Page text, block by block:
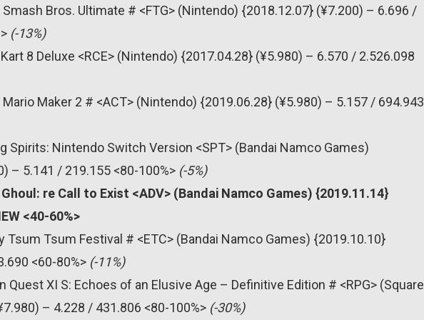
Bros. Ultimate # <FTG> (Nintendo) {2018.12.07} (¥7.200) – 6.696 /
(-13%)
8 Deluxe <RCE> (Nintendo) {2017.04.28} (¥5.980) – 6.570 / 2.526.098
Maker 2 # <ACT> (Nintendo) {2019.06.28} (¥5.980) – 5.157 / 694.943
Spirits: Nintendo Switch Version <SPT> (Bandai Namco Games)
– 5.141 / 219.155 <80-100%> (-5%)
re Call to Exist <ADV> (Bandai Namco Games) {2019.11.14}
<40-60%>
Tsum Tsum Festival # <ETC> (Bandai Namco Games) {2019.10.10}
<60-80%> (-11%)
Quest XI S: Echoes of an Elusive Age – Definitive Edition # <RPG> (Square
– 4.228 / 431.806 <80-100%> (-30%)